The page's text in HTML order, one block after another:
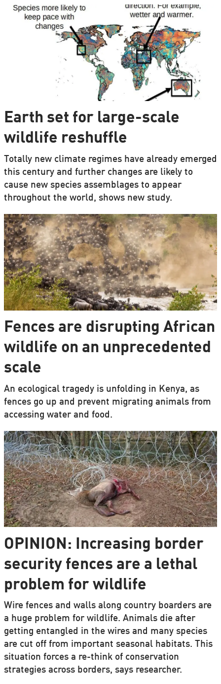
Earth set for large-scale
wildlife reshuffle
Totally new climate regimes have already emerged
this century and further changes are likely to
cause new species assemblages to appear
throughout the world, shows new study.
Fences are disrupting African
wildlife on an unprecedented
scale
An ecological tragedy is unfolding in Kenya, as
fences go up and prevent migrating animals from
accessing water and food.
OPINION: Increasing border
security fences are a lethal
problem for wildlife
Wire fences and walls along country boarders are
a huge problem for wildlife. Animals die after
getting entangled in the wires and many species
are cut off from important seasonal habitats. This
situation forces a re-think of conservation
strategies across borders, says researcher.